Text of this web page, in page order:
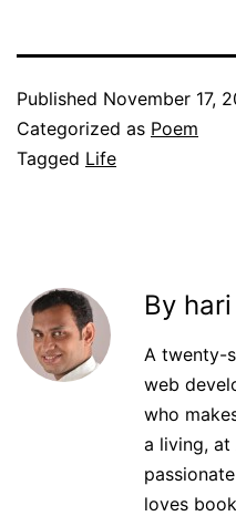
Published November 17,
Categorized as Poem
Tagged Life
By hari
A twenty-
web
who
a living, at
loves